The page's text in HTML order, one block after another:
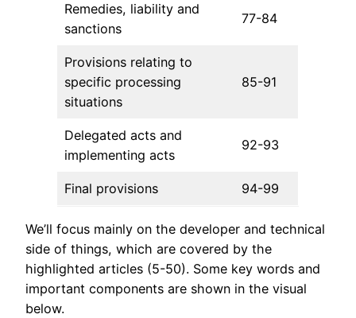
Remedies, liability and
sanctions
77-84
Provisions relating to
specific processing
situations
85-91
Delegated acts and
implementing acts
92-93
Final provisions 94-99
We’ll focus mainly on the developer and technical
side of things, which are covered by the
highlighted articles (5-50). Some key words and
important components are shown in the visual
below.